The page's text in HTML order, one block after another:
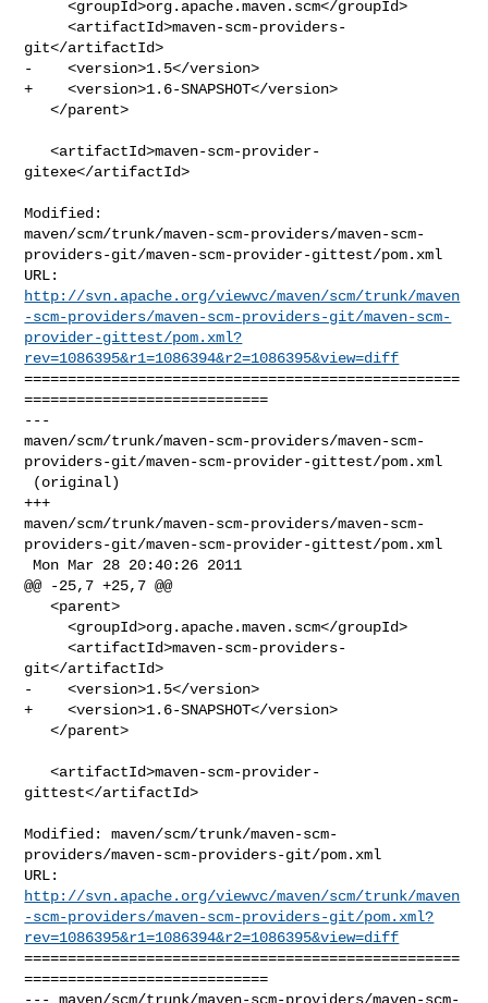
     <groupId>org.apache.maven.scm</groupId>
     <artifactId>maven-scm-providers-
git</artifactId>
-    <version>1.5</version>
+    <version>1.6-SNAPSHOT</version>
   </parent>
   <artifactId>maven-scm-provider-
gitexe</artifactId>
Modified:
maven/scm/trunk/maven-scm-providers/maven-scm-
providers-git/maven-scm-provider-gittest/pom.xml
http://svn.apache.org/viewvc/maven/scm/trunk/maven
-scm-providers/maven-scm-providers-git/maven-scm-
provider-gittest/pom.xml?
rev=1086395&r1=1086394&r2=1086395&view=diff
==================================================
============================
---
maven/scm/trunk/maven-scm-providers/maven-scm-
providers-git/maven-scm-provider-gittest/pom.xml
+++
maven/scm/trunk/maven-scm-providers/maven-scm-
providers-git/maven-scm-provider-gittest/pom.xml
Mon Mar 28 20:40:26 2011
@@ -25,7 +25,7 @@
   <parent>
     <groupId>org.apache.maven.scm</groupId>
     <artifactId>maven-scm-providers-
git</artifactId>
-    <version>1.5</version>
+    <version>1.6-SNAPSHOT</version>
   </parent>
   <artifactId>maven-scm-provider-
gittest</artifactId>
Modified: maven/scm/trunk/maven-scm-
providers/maven-scm-providers-git/pom.xml
http://svn.apache.org/viewvc/maven/scm/trunk/maven
-scm-providers/maven-scm-providers-git/pom.xml?
rev=1086395&r1=1086394&r2=1086395&view=diff
==================================================
============================